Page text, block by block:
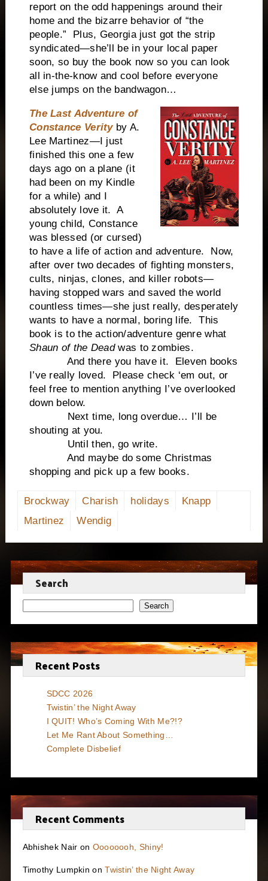
report on the odd happenings around their
home and the bizarre behavior of “the
people.” Plus, Georgia just got the strip
syndicated—she’ll be in your local paper
soon, so buy the book now so you can look
all in-the-know and cool before everyone
else jumps on the bandwagon…
The Last Adventure of
Constance Verityby A.
Lee Martinez—I just
finished this one a few
days ago on a plane (it
had been on my Kindle
for a while) and I
absolutely love it. A
young child, Constance
was blessed (or cursed)
to have a life of action and adventure. Now,
after over two decades of fighting monsters,
cults, ninjas, clones, and killer robots—
having stopped wars and saved the world
countless times—she just really, desperately
wants to have a normal, boring life. This
book is to the action/adventure genre what
Shaun of the Deadwas to zombies.
And there you have it. Eleven books
I’ve really loved. Please check ‘em out, or
feel free to mention anything I’ve overlooked
down below.
Next time, long overdue… I’ll be
shouting at you.
Until then, go write.
And maybe do some Christmas
shopping and pick up a few books.
Brockway Charish holidays
Knapp
Martinez
Wendig
Search
Search
Recent Posts
SDCC 2026
Twistin’ the Night Away
I QUIT! Who’s Coming With Me?!?
Let Me Rant About Something…
Complete Disbelief
Recent Comments
Abhishek Nair on Oooooooh, Shiny!
Timothy Lumpkin onTwistin’ the Night Away